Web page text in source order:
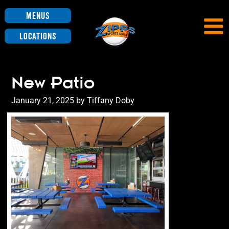
Menus
Locations
New Patio
Posted
on
January 21, 2025 byTiffany Doby